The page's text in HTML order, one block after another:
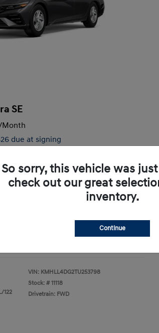
SE
due at signing
-$2,000
+$250
Program
$500
122
VIN: KMHLL4DG2TU253798
Stock: # 11118
Drivetrain: FWD
So sorry, this vehicle was
check out our great
inventory.
Continue